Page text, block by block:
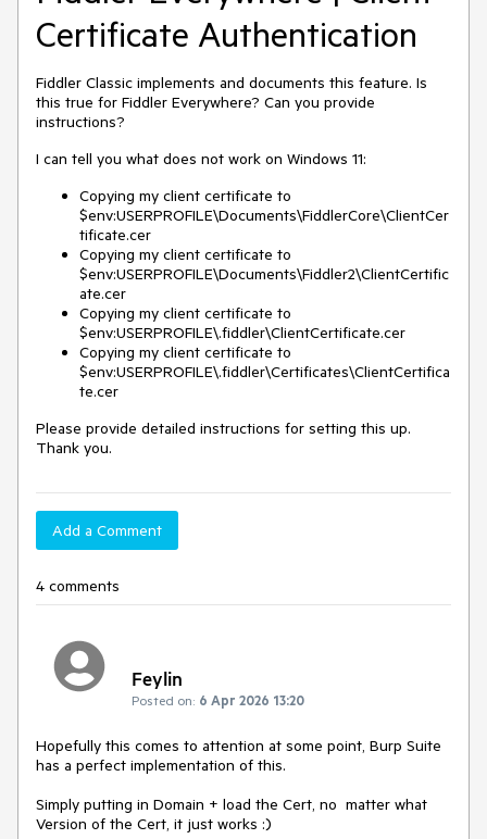
Certificate Authentication
Fiddler Classic implements and documents this feature. Is
this true for Fiddler Everywhere? Can you provide
instructions?
I can tell you what does not work on Windows 11:
Copying my client certificate to
$env:USERPROFILE\Documents\FiddlerCore\ClientCer
tificate.cer
Copying my client certificate to
$env:USERPROFILE\Documents\Fiddler2\ClientCertific
ate.cer
Copying my client certificate to
$env:USERPROFILE\.fiddler\ClientCertificate.cer
Copying my client certificate to
$env:USERPROFILE\.fiddler\Certificates\ClientCertifica
te.cer
Please provide detailed instructions for setting this up.
Thank you.
Add a Comment
4 comments
Feylin
Posted on: 6 Apr 2026 13:20
Hopefully this comes to attention at some point, Burp Suite
has a perfect implementation of this.
Simply putting in Domain + load the Cert, no matter what
Version of the Cert, it just works :)